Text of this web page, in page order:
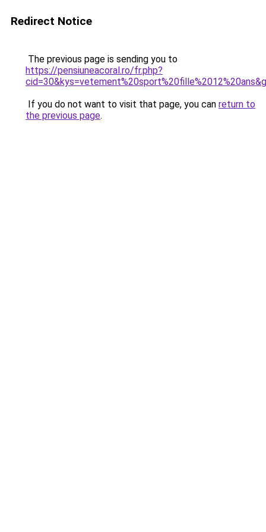
Redirect Notice
The previous page is sending you to
https://pensiuneacoral.ro/fr.php?
If you do not want to visit that page, you can return to
the previous page.